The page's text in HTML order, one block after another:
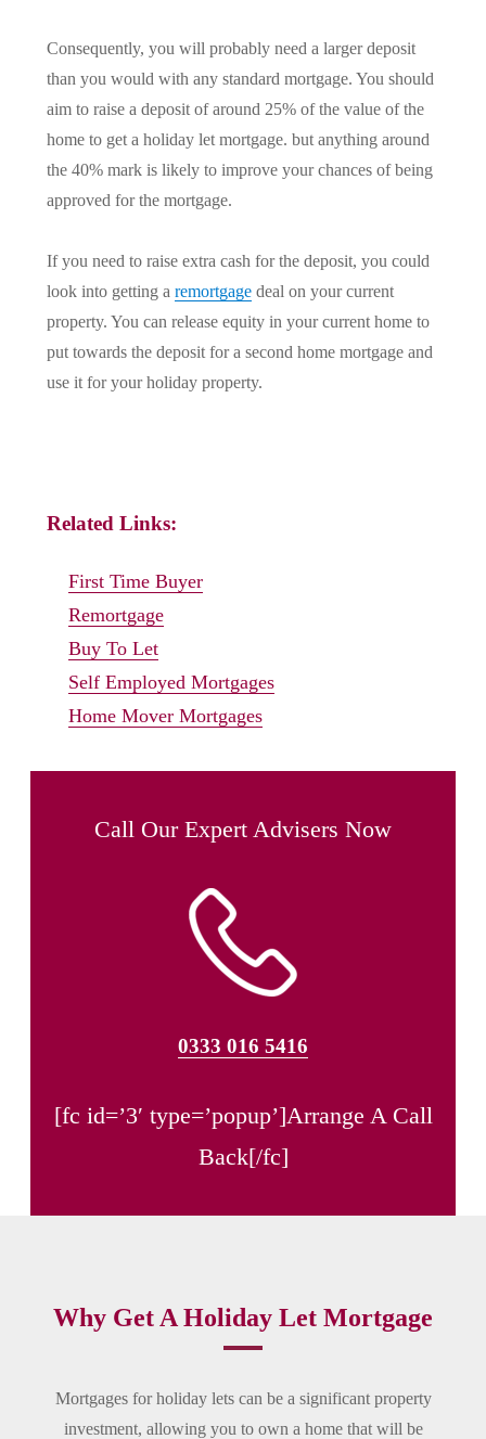
Consequently, you will probably need a larger deposit
than you would with any standard mortgage. You should
aim to raise a deposit of around 25% of the value of the
home to get a holiday let mortgage. but anything around
the 40% mark is likely to improve your chances of being
approved for the mortgage.
If you need to raise extra cash for the deposit, you could
look into getting aremortgage deal on your current
property. You can release equity in your current home to
put towards the deposit for a second home mortgage and
use it for your holiday property.
Related Links:
First Time Buyer
Remortgage
Buy To Let
Self Employed Mortgages
Home Mover Mortgages
Call Our Expert Advisers Now
0333 016 5416
[fc id=’3′ type=’popup’]Arrange A Call
Back[/fc]
Why Get A Holiday Let Mortgage
Mortgages for holiday lets can be a significant property
investment, allowing you to own a home that will be